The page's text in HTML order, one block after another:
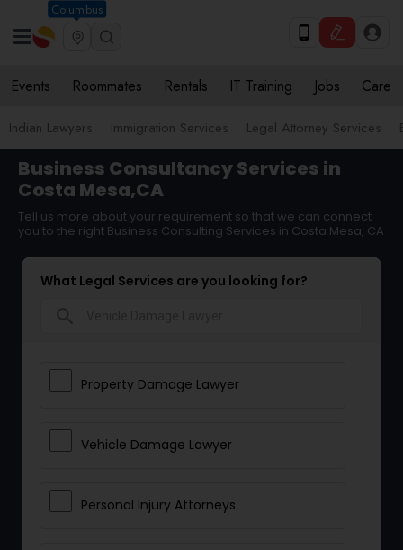
Columbus
Events Roommates Rentals IT Training Jobs Care
Indian Lawyers Immigration Services Legal Attorney Services
Business Consultancy Services in
Costa Mesa,CA
Tell us more about your requirement so that we can connect
you to the right Business Consulting Services in Costa Mesa, CA
What Legal Services are you looking for?
Property Damage Lawyer
Vehicle Damage Lawyer
Personal Injury Attorneys